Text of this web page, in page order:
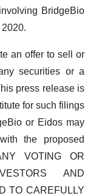
BridgeBio
an offer to sell or
securities or a
press release is
for such filings
or Eidos may
the proposed
VOTING OR
AND
TO CAREFULLY